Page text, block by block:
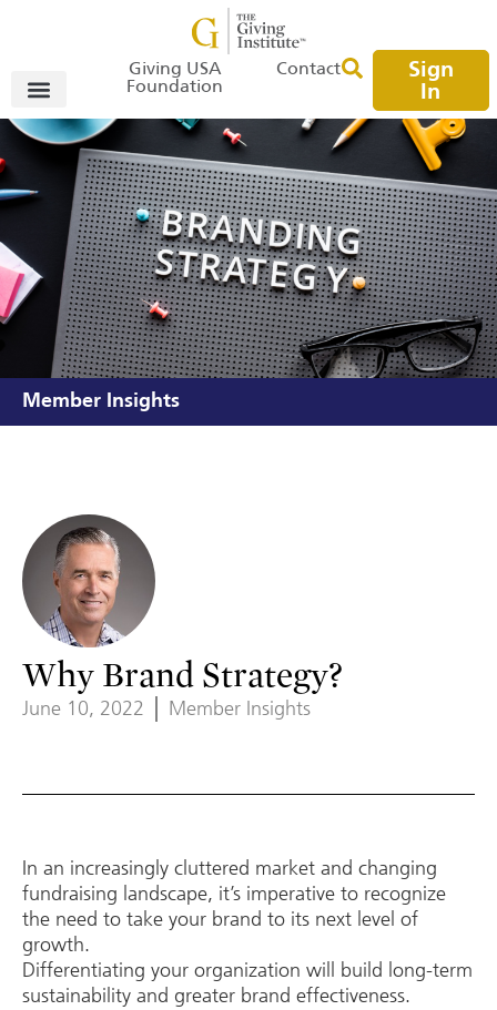
Giving USA
Foundation
Contact
Sign
In
Member Insights
Why Brand Strategy?
June 10, 2022 Member Insights
In an increasingly cluttered market and changing
fundraising landscape, it’s imperative to recognize
the need to take your brand to its next level of
growth.
Differentiating your organization will build long-term
sustainability and greater brand effectiveness.